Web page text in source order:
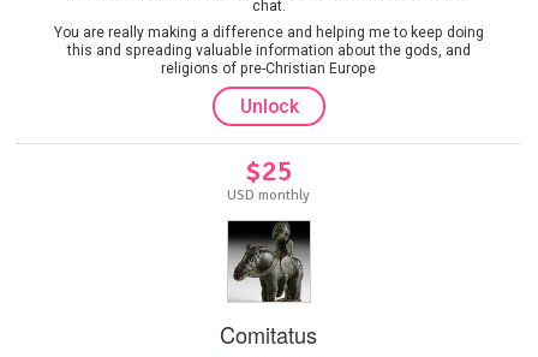
chat.
You are really making a difference and helping me to keep doing
this and spreading valuable information about the gods, and
religions of pre-Christian Europe
Unlock
$25
USD monthly
Comitatus